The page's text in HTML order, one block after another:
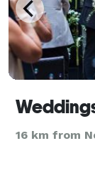
16 km from